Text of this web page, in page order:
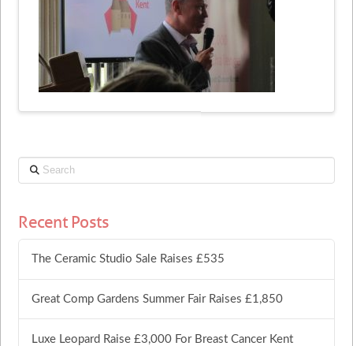
Search
Recent Posts
The Ceramic Studio Sale Raises £535
Great Comp Gardens Summer Fair Raises £1,850
Luxe Leopard Raise £3,000 For Breast Cancer Kent